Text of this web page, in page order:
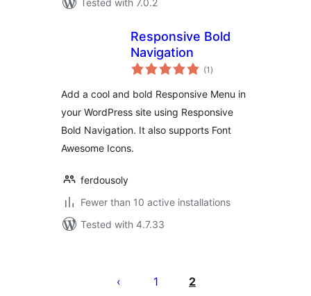
Tested with 7.0.2
Responsive Bold
Navigation
(1 total
ratings
)
Add a cool and bold Responsive Menu in
your WordPress site using Responsive
Bold Navigation. It also supports Font
Awesome Icons.
ferdousoly
Fewer than 10 active installations
Tested with 4.7.33
prispevkov
1 2